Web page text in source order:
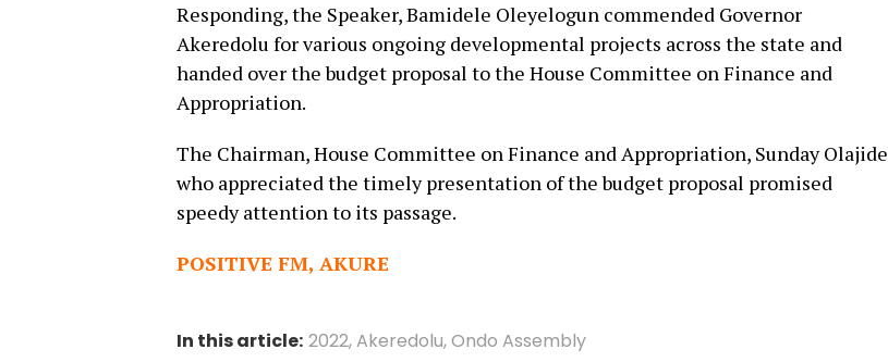
Responding, the Speaker, Bamidele Oleyelogun commended Governor
Akeredolu for various ongoing developmental projects across the state and
handed over the budget proposal to the House Committee on Finance and
Appropriation.
The Chairman, House Committee on Finance and Appropriation, Sunday Olajide
who appreciated the timely presentation of the budget proposal promised
speedy attention to its passage.
POSITIVE FM, AKURE
In this article: 2022,Akeredolu,Ondo Assembly